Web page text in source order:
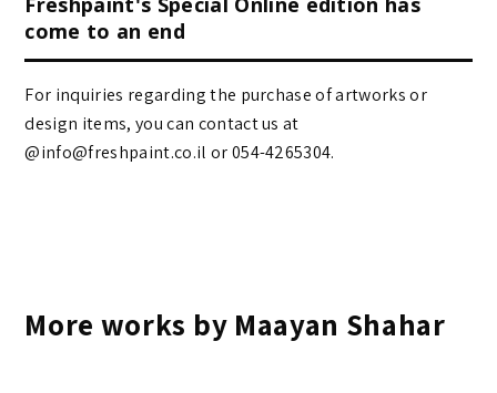
come to an end
For inquiries regarding the purchase of artworks or
design items, you can contact us at
@info@freshpaint.co.il‏ or 054-4265304.
More works by Maayan Shahar